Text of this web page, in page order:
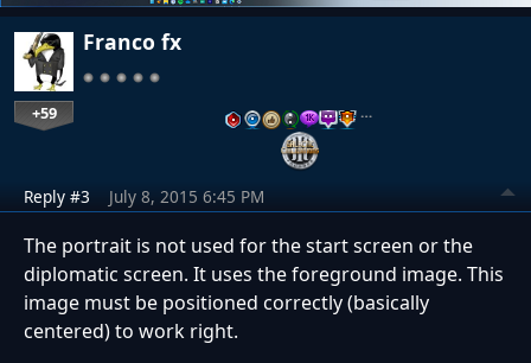
Franco fx
+59 …
Reply #3 July 8, 2015 6:45 PM
The portrait is not used for the start screen or the
diplomatic screen. It uses the foreground image. This
image must be positioned correctly (basically
centered) to work right.